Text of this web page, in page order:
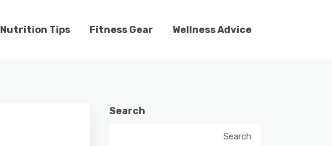
Nutrition Tips Fitness Gear Wellness Advice
Search
Search